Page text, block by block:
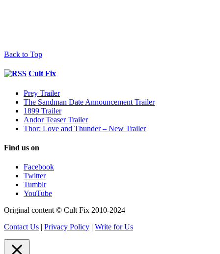
Back to Top
Cult Fix
Prey Trailer
The Sandman Date Announcement Trailer
1899 Trailer
Andor Teaser Trailer
Thor: Love and Thunder – New Trailer
Find us on
Facebook
Twitter
Tumblr
YouTube
Original content © Cult Fix 2010-2024
Contact Us | Privacy Policy | Write for Us